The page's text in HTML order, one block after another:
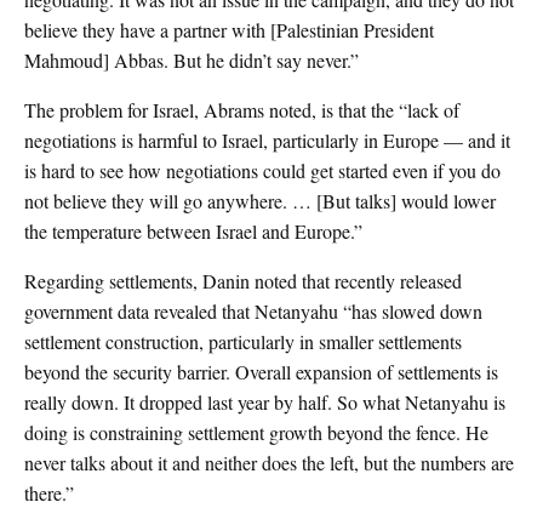
believe they have a partner with [Palestinian President
Mahmoud] Abbas. But he didn’t say never.”
The problem for Israel, Abrams noted, is that the “lack of
negotiations is harmful to Israel, particularly in Europe — and it
is hard to see how negotiations could get started even if you do
not believe they will go anywhere. … [But talks] would lower
the temperature between Israel and Europe.”
Regarding settlements, Danin noted that recently released
government data revealed that Netanyahu “has slowed down
settlement construction, particularly in smaller settlements
beyond the security barrier. Overall expansion of settlements is
really down. It dropped last year by half. So what Netanyahu is
doing is constraining settlement growth beyond the fence. He
never talks about it and neither does the left, but the numbers are
there.”